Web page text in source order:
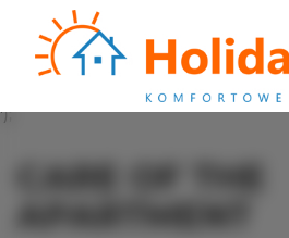
');
CARE OF THE
APARTMENT